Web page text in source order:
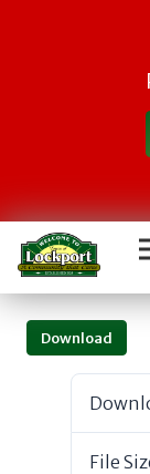
Download
File